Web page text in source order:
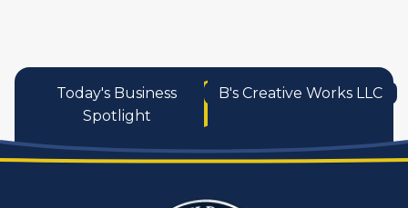
Today's Business
Spotlight
B's Creative Works LLC